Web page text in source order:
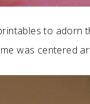
to adorn
was centered